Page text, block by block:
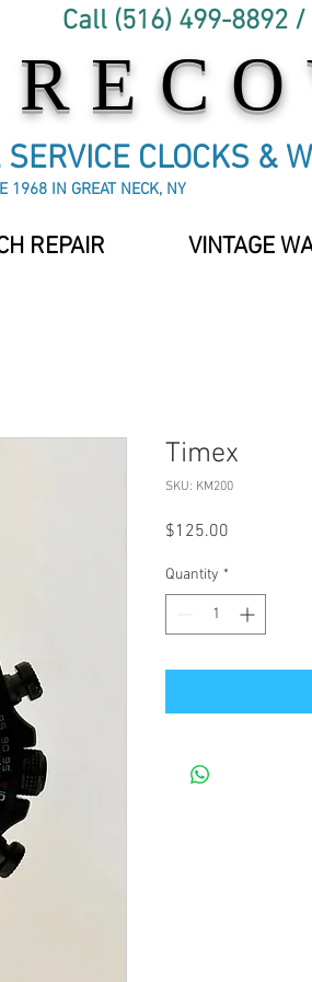
CLOCKS &
1968 IN GREAT NECK, NY
Call (516) 499-8892
REPAIR VINTAGE
Timex
SKU: KM200
$125.00
Quantity *